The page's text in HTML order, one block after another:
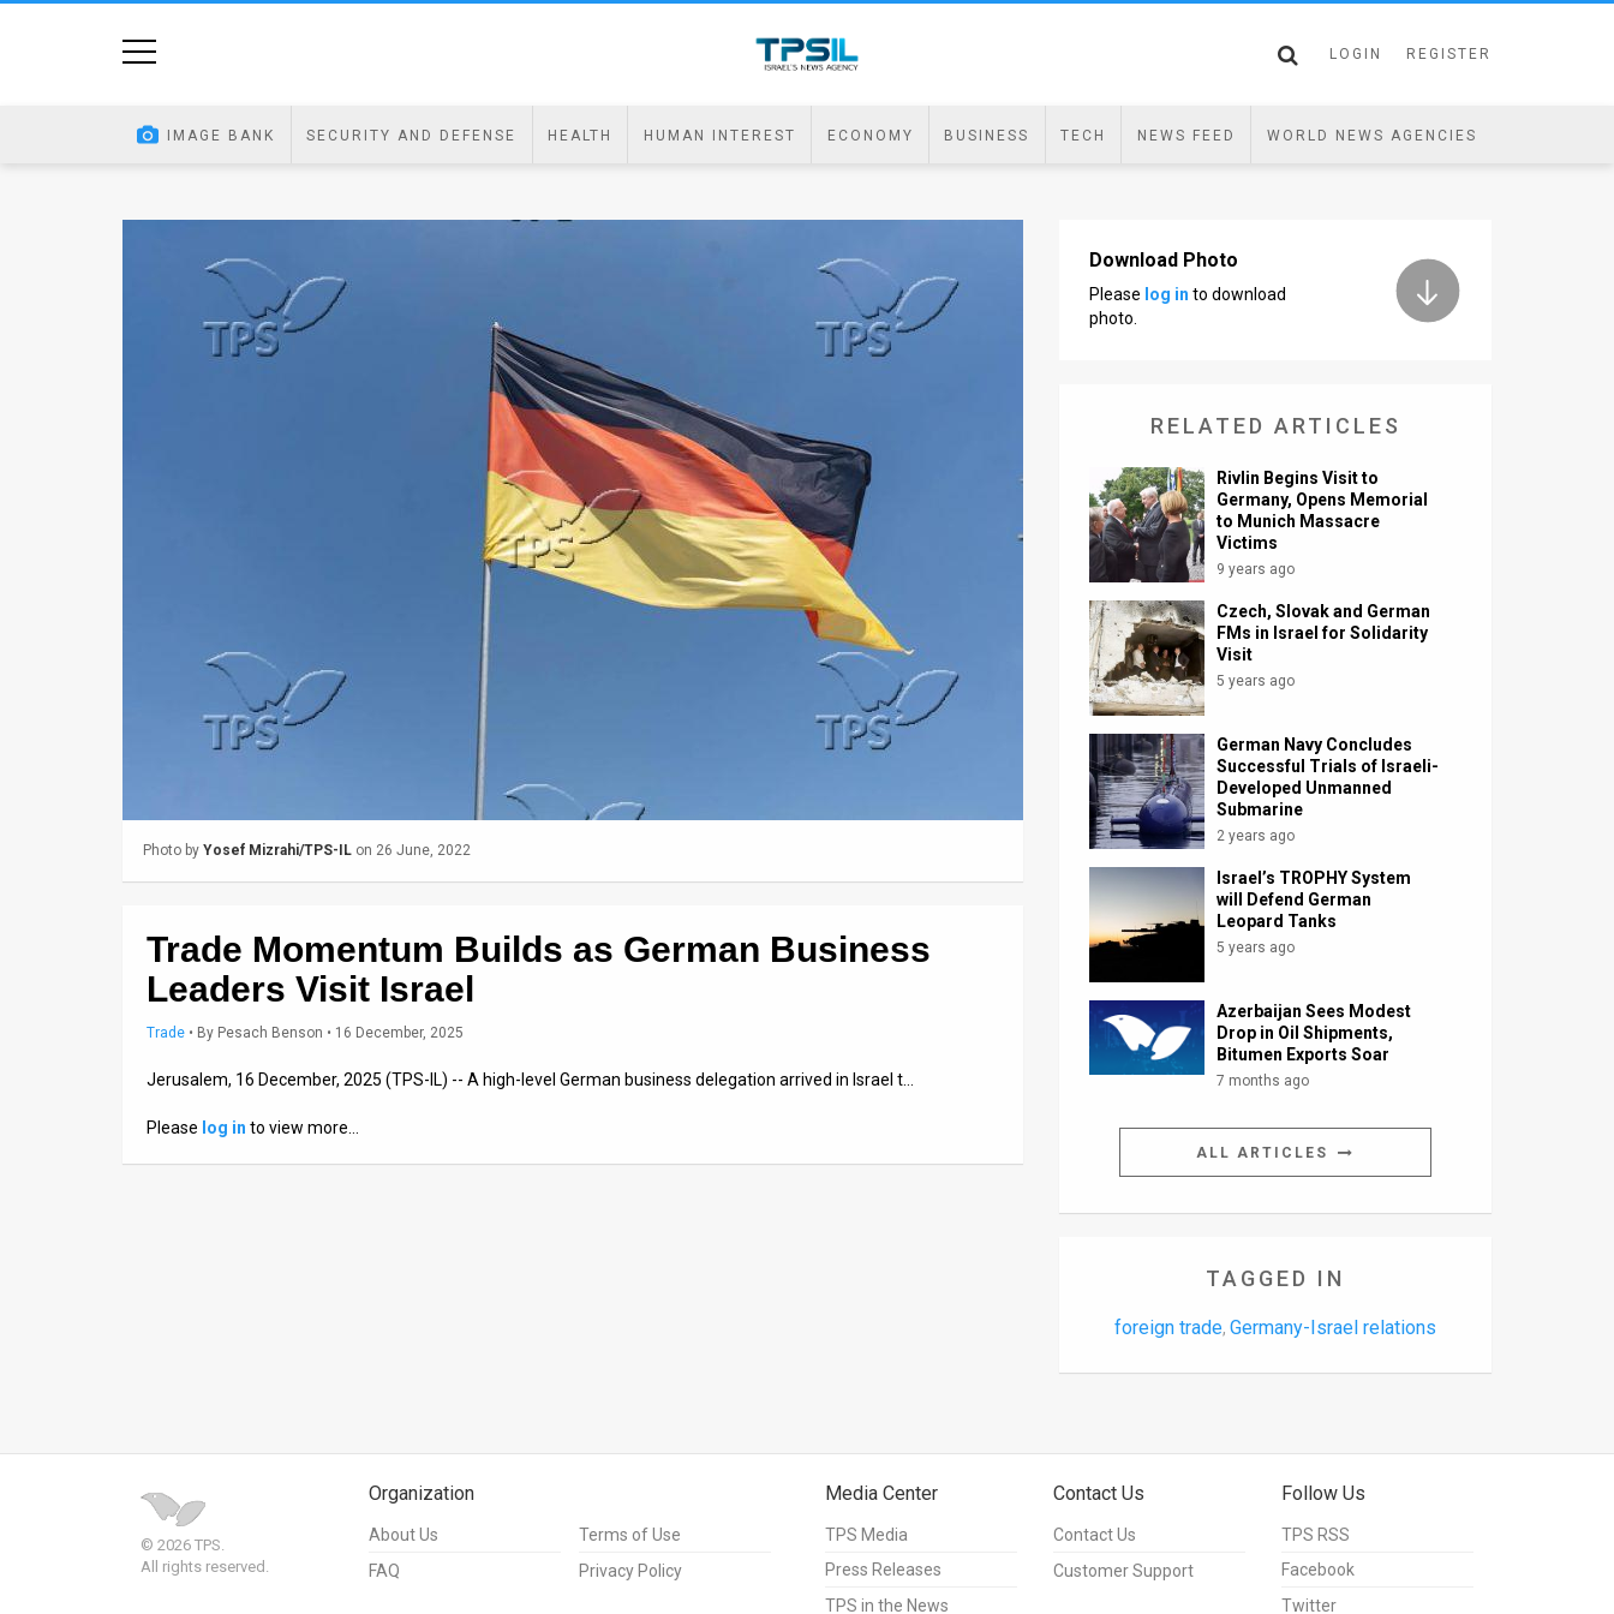
Facebook
LOGIN REGISTER
IMAGE BANK SECURITY AND DEFENSE HEALTH HUMAN INTEREST ECONOMY BUSINESS TECH NEWS FEED WORLD NEWS AGENCIES
Photo by Yosef Mizrahi/TPS-IL on 26 June, 2022
Trade Momentum Builds as German Business
Leaders Visit Israel
Trade • By Pesach Benson • 16 December, 2025
Jerusalem, 16 December, 2025 (TPS-IL) -- A high-level German business delegation arrived in Israel t…
Please log in to view more…
Download Photo
Please log in to download
photo.
RELATED ARTICLES
Rivlin Begins Visit to
Germany, Opens Memorial
to Munich Massacre
Victims
9 years ago
Czech, Slovak and German
FMs in Israel for Solidarity
Visit
5 years ago
German Navy Concludes
Successful Trials of Israeli-
Developed Unmanned
Submarine
2 years ago
Israel’s TROPHY System
will Defend German
Leopard Tanks
5 years ago
Azerbaijan Sees Modest
Drop in Oil Shipments,
Bitumen Exports Soar
7 months ago
ALL ARTICLES
TAGGED IN
foreign trade, Germany-Israel relations
© 2026 TPS.
All rights reserved.
Organization
About Us
FAQ
Terms of Use
Privacy Policy
Media Center
TPS Media
Press Releases
TPS in the News
Contact Us
Contact Us
Customer Support
Follow Us
TPS RSS
Facebook
Twitter